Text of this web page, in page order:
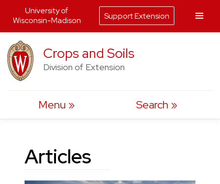
to
content
Crops and Soils
Division of Extension
Menu Search
Articles
University of
Wisconsin-Madison
Support Extension